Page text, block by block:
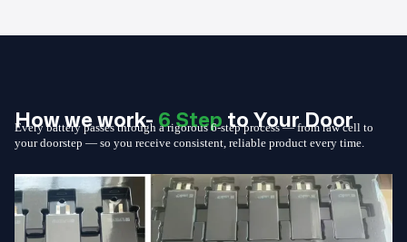
How we work-6 Stepto Your Door
Every battery passes through a rigorous 6-step process — from raw cell to
your doorstep — so you receive consistent, reliable product every time.